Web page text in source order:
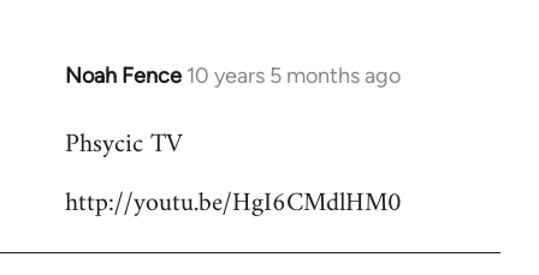
Noah Fence 10 years 5 months ago
In
to
by
Phsycic TV
http://youtu.be/HgI6CMdlHM0